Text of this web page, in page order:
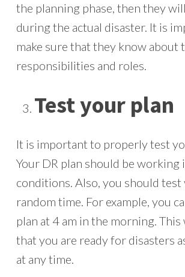
the planning phase, then they
during the actual disaster. It is
make sure that they know about
responsibilities and roles.
Test your plan
It is important to properly test
Your DR plan should be working
conditions. Also, you should test
random time. For example, you
plan at 4 am in the morning.
that you are ready for disasters
at any time.